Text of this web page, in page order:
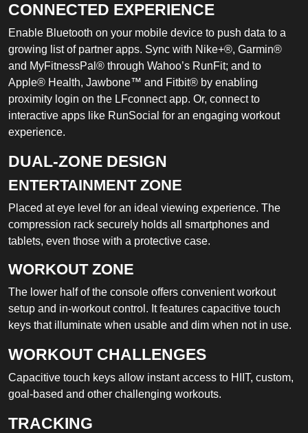
CONNECTED EXPERIENCE
Enable Bluetooth on your mobile device to push data to a
growing list of partner apps. Sync with Nike+®, Garmin®
and MyFitnessPal® through Wahoo’s RunFit; and to
Apple® Health, Jawbone™ and Fitbit® by enabling
proximity login on the LFconnect app. Or, connect to
interactive apps like RunSocial for an engaging workout
experience.
DUAL-ZONE DESIGN
ENTERTAINMENT ZONE
Placed at eye level for an ideal viewing experience. The
compression rack securely holds all smartphones and
tablets, even those with a protective case.
WORKOUT ZONE
The lower half of the console offers convenient workout
setup and in-workout control. It features capacitive touch
keys that illuminate when usable and dim when not in use.
WORKOUT CHALLENGES
Capacitive touch keys allow instant access to HIIT, custom,
goal-based and other challenging workouts.
TRACKING